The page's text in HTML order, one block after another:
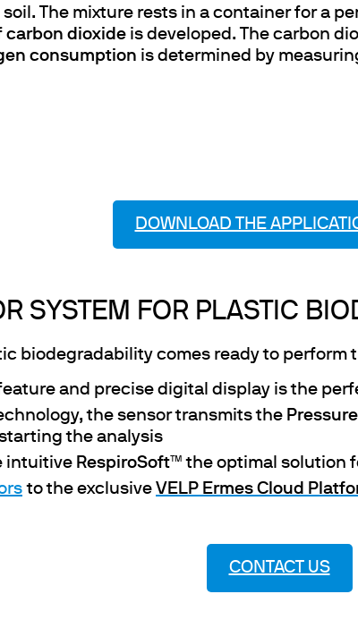
The mixture rests in a container for a
carbon dioxide is developed. The carbon
consumption is determined by
DOWNLOAD THE
SYSTEM FOR PLASTIC
biodegradability comes ready to
and precise digital display is the
the sensor transmits the
the analysis
intuitive RespiroSoft™ the optimal solution
to the exclusive VELP Ermes Cloud
CONTACT US